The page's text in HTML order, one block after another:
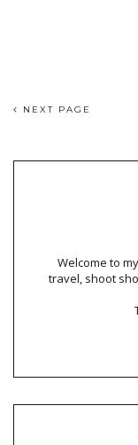
NEXT PAGE
Welcome to
travel, shoot